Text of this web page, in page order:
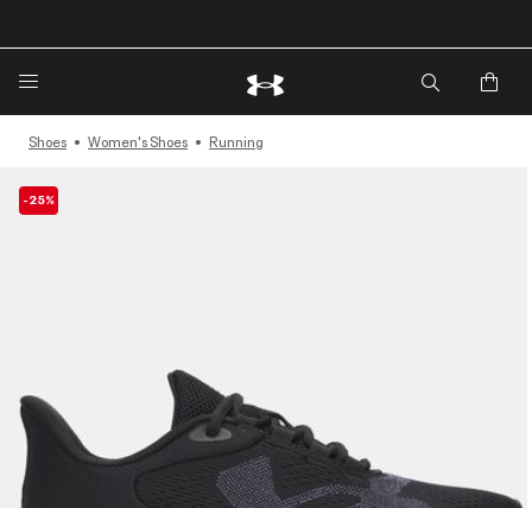
🔥Extra 20%* off. Use Code: EXTRA20🔥
Shoes Women's Shoes Running
-25%